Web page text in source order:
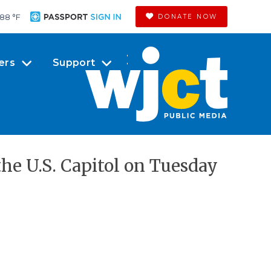
88 °F DONATE NOW
Support
U.S. Capitol on Tuesday